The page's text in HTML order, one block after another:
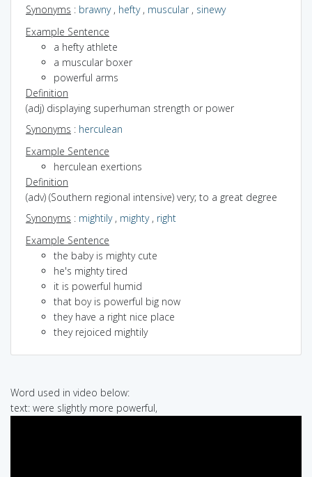
Synonyms : brawny, hefty, muscular, sinewy
Example Sentence
a hefty athlete
a muscular boxer
powerful arms
Definition
(adj) displaying superhuman strength or power
Synonyms : herculean
Example Sentence
herculean exertions
Definition
(adv) (Southern regional intensive) very; to a great degree
Synonyms : mightily, mighty, right
Example Sentence
the baby is mighty cute
he's mighty tired
it is powerful humid
that boy is powerful big now
they have a right nice place
they rejoiced mightily
Word used in video below:
text: were slightly more powerful,